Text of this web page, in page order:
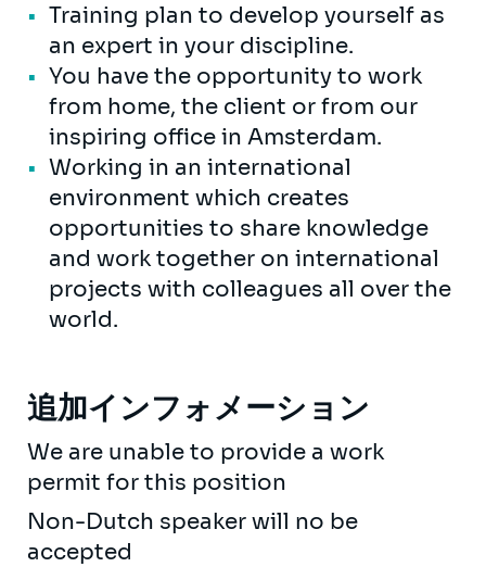
Training plan to develop yourself as
an expert in your discipline.
You have the opportunity to work
from home, the client or from our
inspiring office in Amsterdam.
Working in an international
environment which creates
opportunities to share knowledge
and work together on international
projects with colleagues all over the
world.
追加インフォメーション
We are unable to provide a work
permit for this position
Non-Dutch speaker will no be
accepted